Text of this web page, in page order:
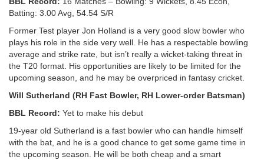
Batting: 3.00 Avg, 54.54 S/R
Former Test player Jon Holland is a very good slow bowler who
plays his role in the side very well. He has a respectable bowling
average and strike rate, but isn’t really a wicket-taking threat in
the T20 format. His opportunities are likely to be limited for the
upcoming season, and he may be overpriced in fantasy cricket.
Will Sutherland (RH Fast Bowler, RH Lower-order Batsman)
BBL Record: Yet to make his debut
19-year old Sutherland is a fast bowler who can handle himself
with the bat, and he is a good chance to get some game time in
the upcoming season. He will be both cheap and a smart